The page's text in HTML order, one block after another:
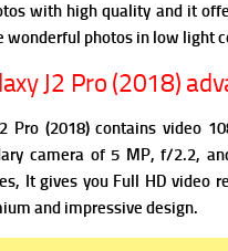
with high quality and it
wonderful photos in low light
J2 Pro (2018)
Pro (2018) contains video
camera of 5 MP, f/2.2,
It gives you Full HD video
and impressive design.